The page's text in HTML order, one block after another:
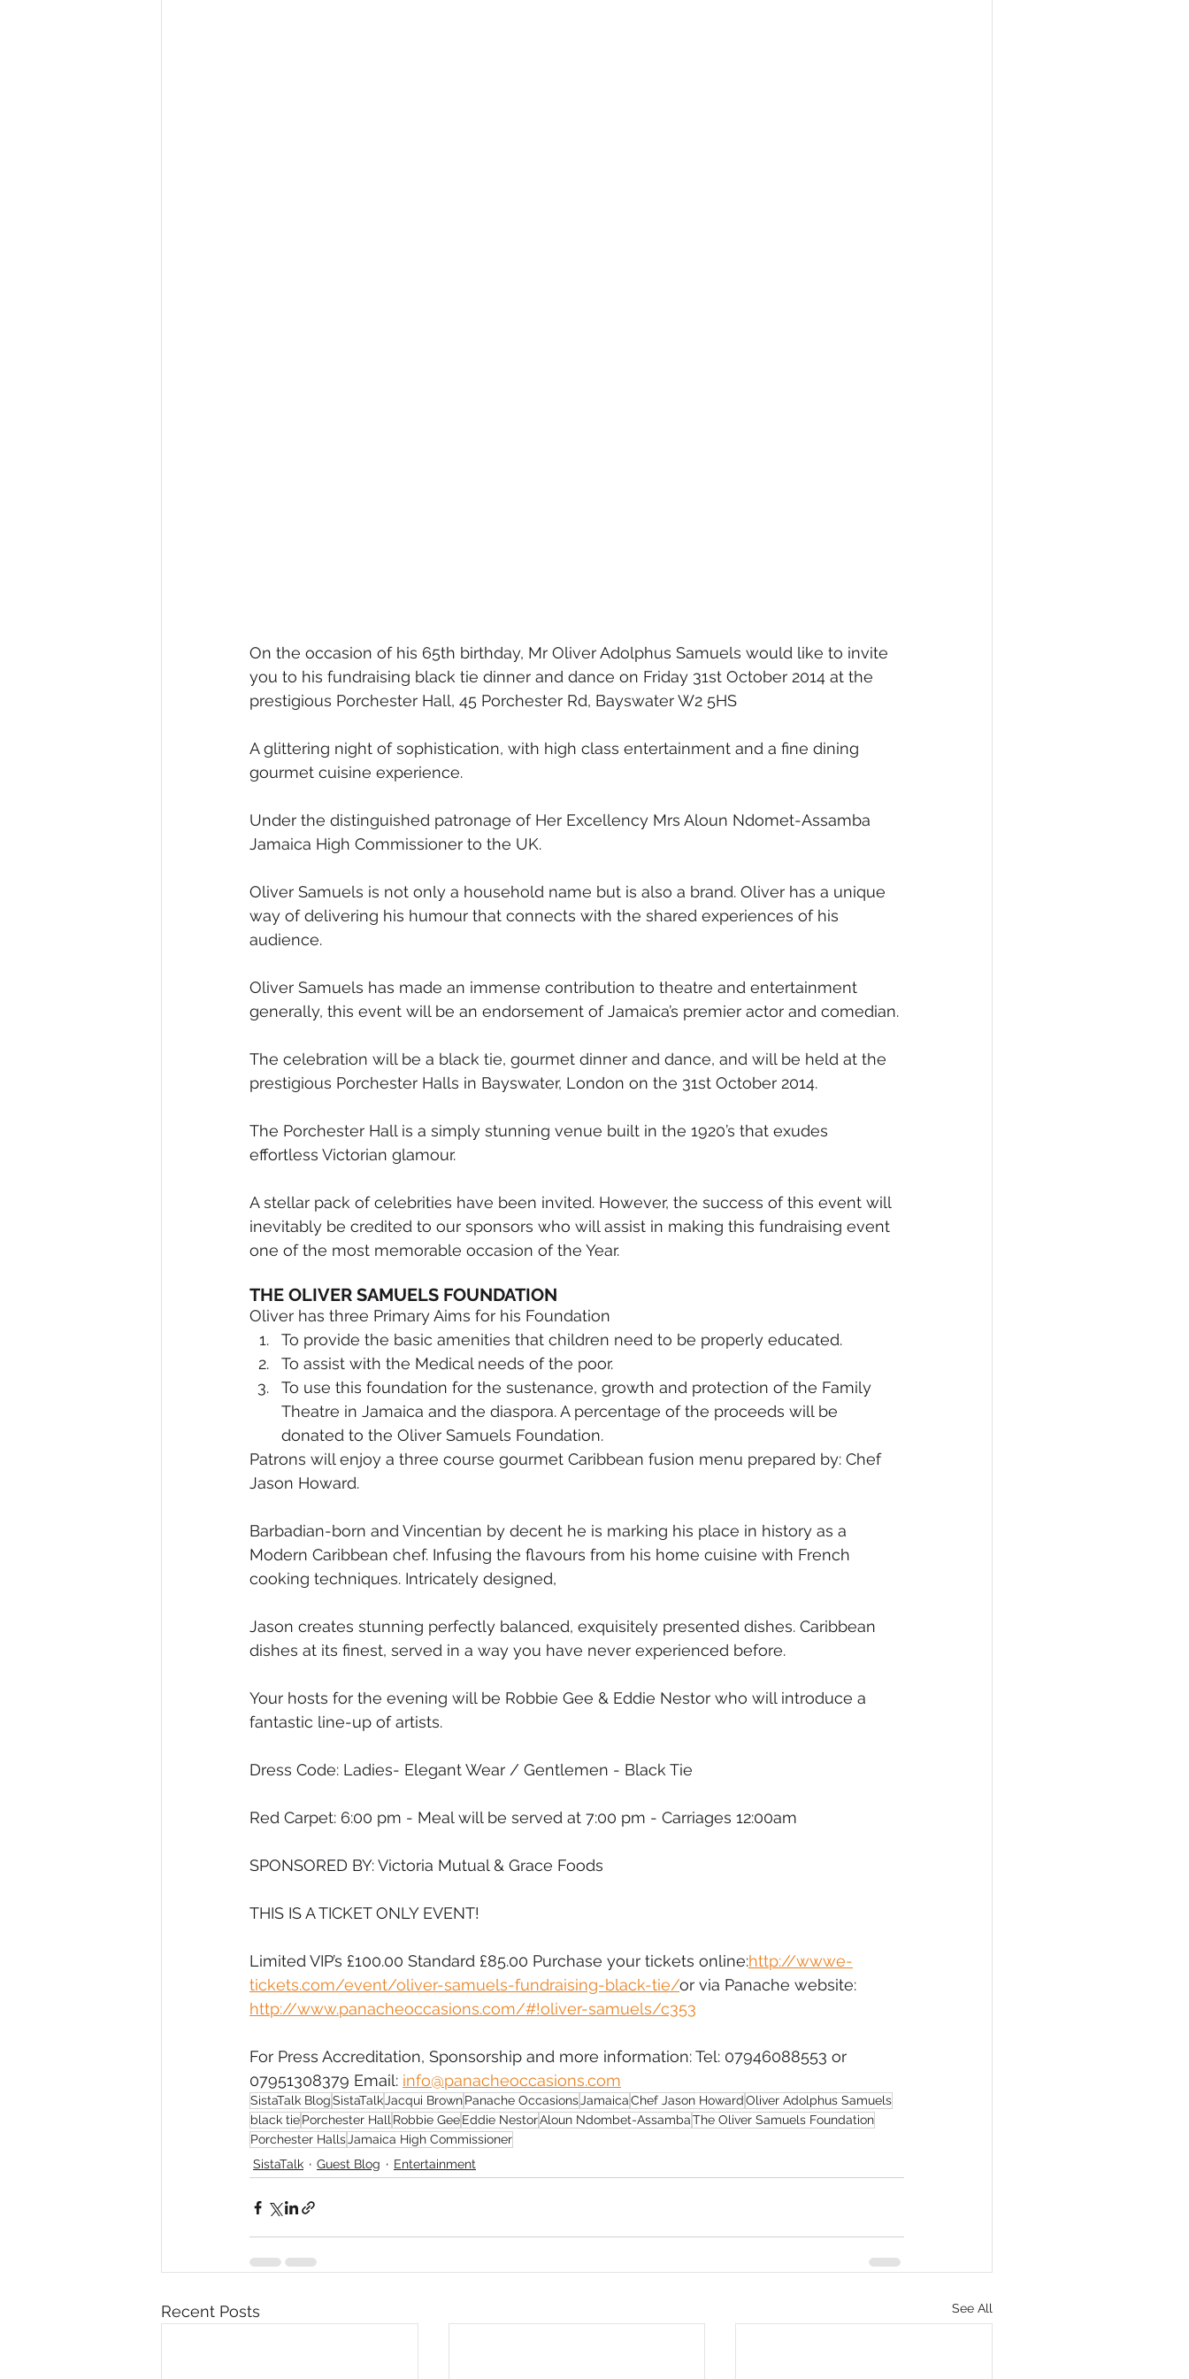
On the occasion of his 65th birthday, Mr Oliver Adolphus Samuels would like to invite
you to his fundraising black tie dinner and dance on Friday 31st October 2014 at the
prestigious Porchester Hall, 45 Porchester Rd, Bayswater W2 5HS
A glittering night of sophistication, with high class entertainment and a fine dining
gourmet cuisine experience.
Under the distinguished patronage of Her Excellency Mrs Aloun Ndomet-Assamba
Jamaica High Commissioner to the UK.
Oliver Samuels is not only a household name but is also a brand. Oliver has a unique
way of delivering his humour that connects with the shared experiences of his
audience.
Oliver Samuels has made an immense contribution to theatre and entertainment
generally, this event will be an endorsement of Jamaica’s premier actor and comedian.
The celebration will be a black tie, gourmet dinner and dance, and will be held at the
prestigious Porchester Halls in Bayswater, London on the 31st October 2014.
The Porchester Hall is a simply stunning venue built in the 1920’s that exudes
effortless Victorian glamour.
A stellar pack of celebrities have been invited. However, the success of this event will
inevitably be credited to our sponsors who will assist in making this fundraising event
one of the most memorable occasion of the Year.
THE OLIVER SAMUELS FOUNDATION
Oliver has three Primary Aims for his Foundation
To provide the basic amenities that children need to be properly educated.
To assist with the Medical needs of the poor.
To use this foundation for the sustenance, growth and protection of the Family
Theatre in Jamaica and the diaspora. A percentage of the proceeds will be
donated to the Oliver Samuels Foundation.
Patrons will enjoy a three course gourmet Caribbean fusion menu prepared by: Chef
Jason Howard.
Barbadian-born and Vincentian by decent he is marking his place in history as a
Modern Caribbean chef. Infusing the flavours from his home cuisine with French
cooking techniques. Intricately designed,
Jason creates stunning perfectly balanced, exquisitely presented dishes. Caribbean
dishes at its finest, served in a way you have never experienced before.
Your hosts for the evening will be Robbie Gee & Eddie Nestor who will introduce a
fantastic line-up of artists.
Dress Code: Ladies- Elegant Wear / Gentlemen - Black Tie
Red Carpet: 6:00 pm - Meal will be served at 7:00 pm - Carriages 12:00am
SPONSORED BY: Victoria Mutual & Grace Foods
THIS IS A TICKET ONLY EVENT!
Limited VIP’s £100.00 Standard £85.00 Purchase your tickets online:http://wwwe-
tickets.com/event/oliver-samuels-fundraising-black-tie/or via Panache website:
http://www.panacheoccasions.com/#!oliver-samuels/c353
For Press Accreditation, Sponsorship and more information: Tel: 07946088553 or
07951308379 Email: info@panacheoccasions.com
SistaTalk BlogSistaTalkJacqui BrownPanache OccasionsJamaicaChef Jason HowardOliver Adolphus Samuels
black tiePorchester HallRobbie GeeEddie NestorAloun Ndombet-AssambaThe Oliver Samuels Foundation
Porchester HallsJamaica High Commissioner
SistaTalk
Guest Blog Entertainment
Recent Posts See All